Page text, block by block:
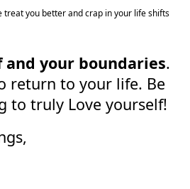
treat you better and crap in your life shifts
and your boundaries.
return to your life. Be
to truly Love yourself!